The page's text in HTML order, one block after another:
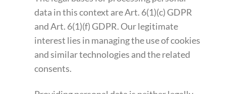
data in this context are Art. 6(1)(c) GDPR
and Art. 6(1)(f) GDPR. Our legitimate
interest lies in managing the use of cookies
and similar technologies and the related
consents.